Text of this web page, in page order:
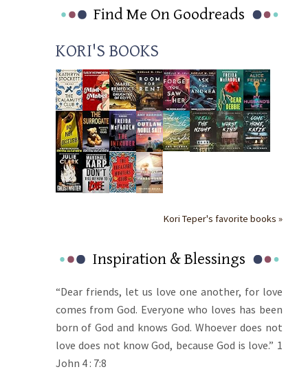
Find Me On Goodreads
KORI'S BOOKS
Kori Teper's favorite books »
Inspiration & Blessings
“Dear friends, let us love one another, for love
comes from God. Everyone who loves has been
born of God and knows God. Whoever does not
love does not know God, because God is love.” 1
John 4 : 7:8